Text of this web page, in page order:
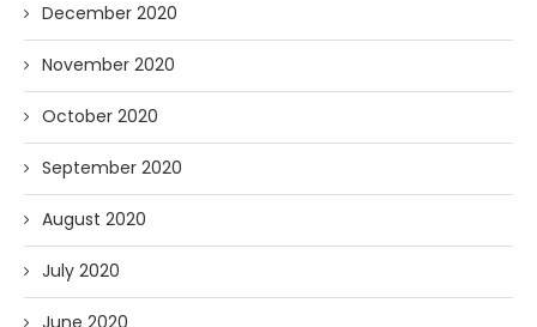
December 2020
November 2020
October 2020
September 2020
August 2020
July 2020
June 2020